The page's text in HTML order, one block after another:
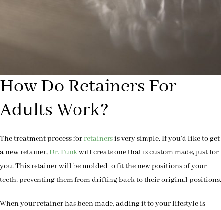
How Do Retainers For
Adults Work?
The treatment process forretainersis very simple. If you’d like to get
a new retainer,Dr. Funkwill create one that is custom made, just for
you. This retainer will be molded to fit the new positions of your
teeth, preventing them from drifting back to their original positions.
When your retainer has been made, adding it to your lifestyle is